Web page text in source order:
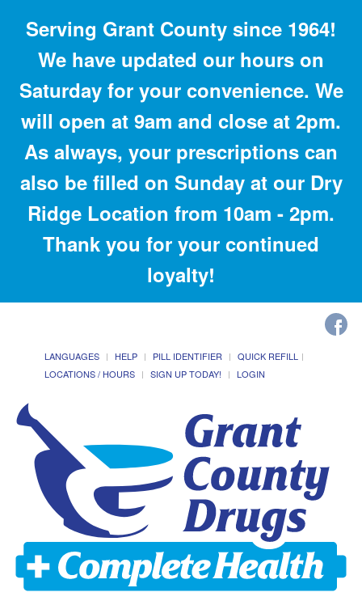
Serving Grant County since 1964!
We have updated our hours on
Saturday for your convenience. We
will open at 9am and close at 2pm.
As always, your prescriptions can
also be filled on Sunday at our Dry
Ridge Location from 10am - 2pm.
Thank you for your continued
loyalty!
LANGUAGES HELP PILL IDENTIFIER
QUICK REFILL
LOCATIONS / HOURS
SIGN UP TODAY! LOGIN